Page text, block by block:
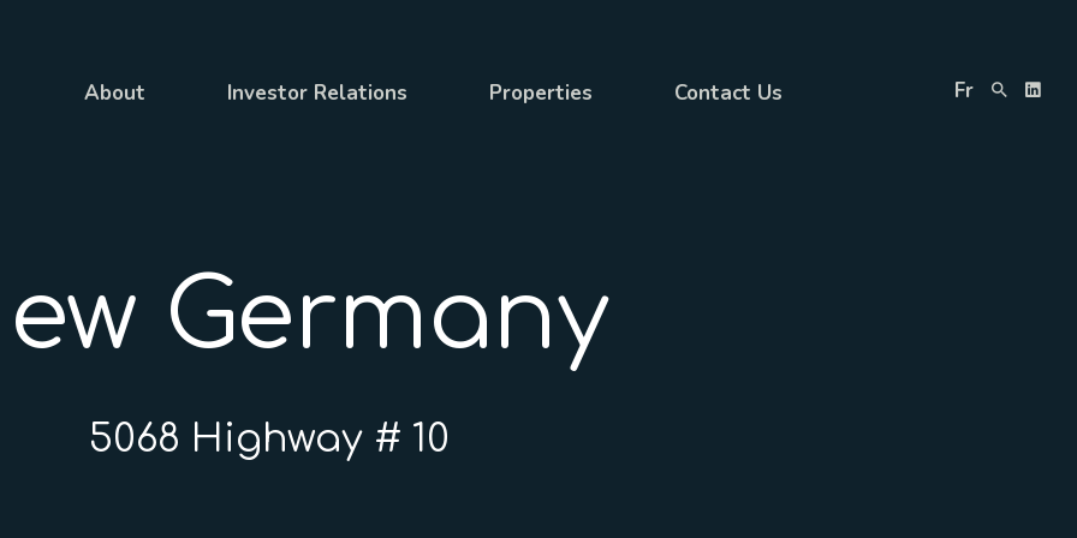
About Investor Relations Properties Contact Us Fr
Germany
5068 Highway # 10